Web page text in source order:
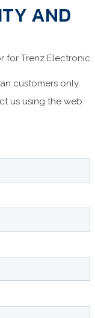
AND
for Trenz Electronic
customers only.
us using the web